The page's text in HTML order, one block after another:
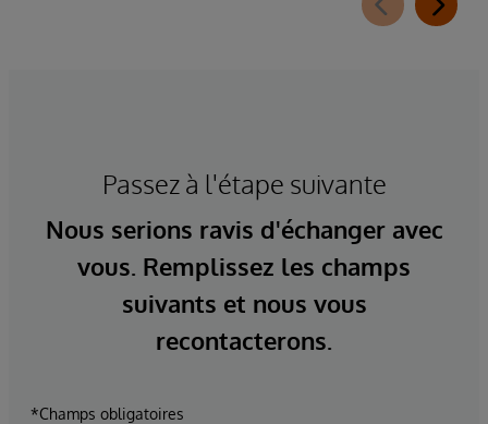
Passez à l'étape suivante
Nous serions ravis d'échanger avec
vous. Remplissez les champs
suivants et nous vous
recontacterons.
*Champs obligatoires